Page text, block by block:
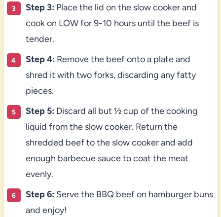
Step 3: Place the lid on the slow cooker and
cook on LOW for 9-10 hours until the beef is
tender.
Step 4: Remove the beef onto a plate and
shred it with two forks, discarding any fatty
pieces.
Step 5: Discard all but ½ cup of the cooking
liquid from the slow cooker. Return the
shredded beef to the slow cooker and add
enough barbecue sauce to coat the meat
evenly.
Step 6: Serve the BBQ beef on hamburger buns
and enjoy!